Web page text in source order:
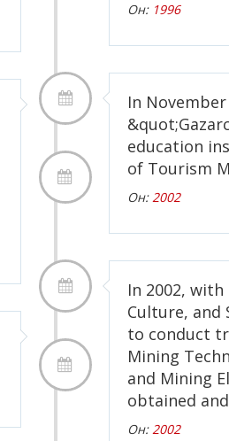
Он: 1996
In
education
of Tourism
Он:2002
In 2002,
Culture, and
to conduct
Mining
and Mining
obtained and
Он:2002